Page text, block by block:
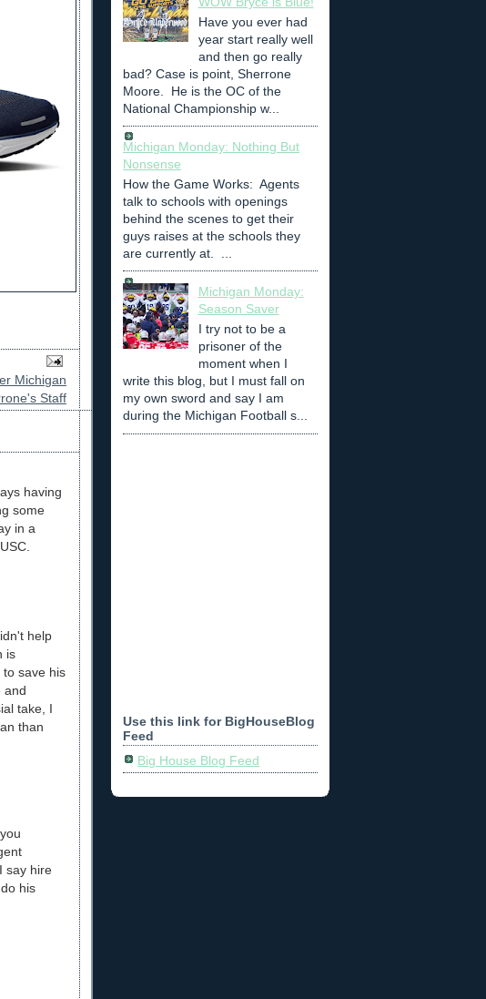
Michigan
Staff
having
some
in a
help
is
save his
and
take, I
than
say hire
his
Have you ever had
year start really well
and then go really
bad? Case is point, Sherrone
Moore. He is the OC of the
National Championship w...
Michigan Monday: Nothing But
Nonsense
How the Game Works: Agents
talk to schools with openings
behind the scenes to get their
guys raises at the schools they
are currently at. ...
Michigan Monday:
Season Saver
I try not to be a
prisoner of the
moment when I
write this blog, but I must fall on
my own sword and say I am
during the Michigan Football s...
Use this link for BigHouseBlog
Feed
Big House Blog Feed